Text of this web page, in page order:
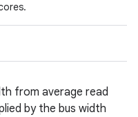
from average read
by the bus width